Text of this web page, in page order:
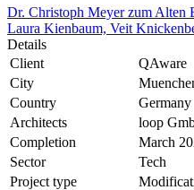
Dr. Christoph Meyer zum Alten
Laura Kienbaum, Veit
Details
Client
QAware
City
Country
Germany
Architects
loop
Completion
March
Sector
Tech
Project type